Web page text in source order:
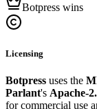
Botpress wins
Licensing
Botpress uses the
Parlant's Apache-
for commercial use